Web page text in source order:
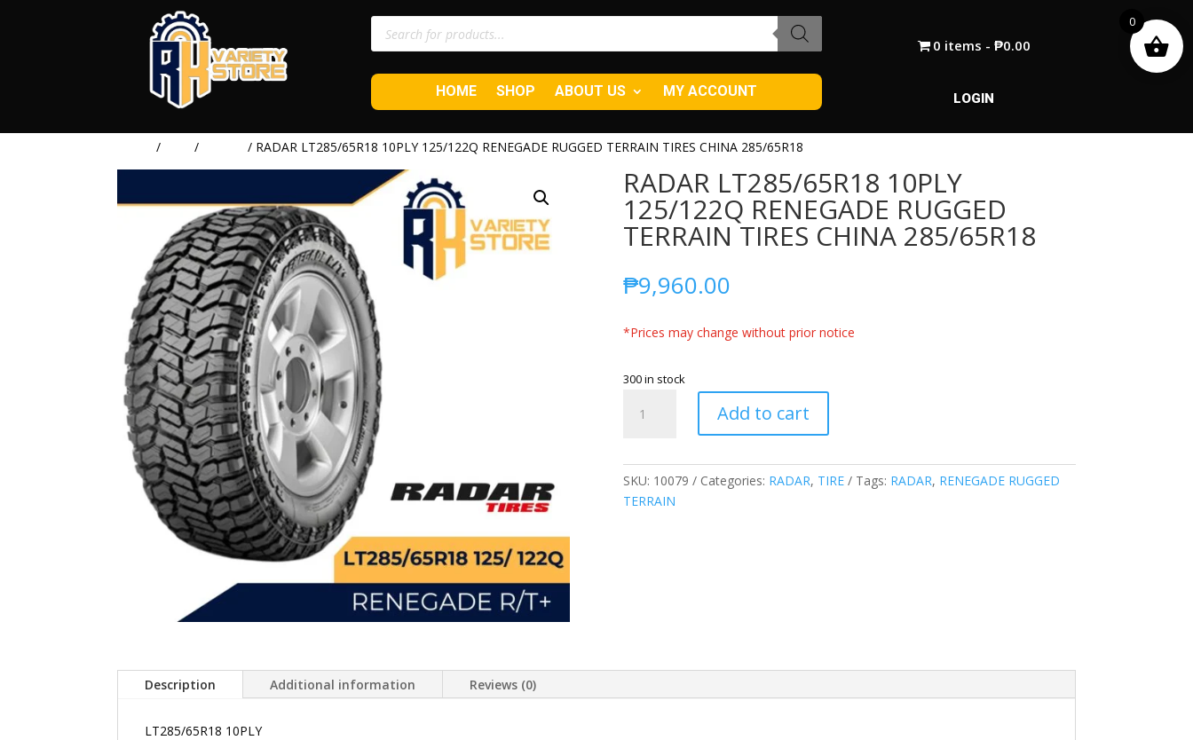
Products
search
HOME SHOP ABOUT US MY ACCOUNT
0 items ₱0.00
LOGIN
/ / / RADAR LT285/65R18 10PLY 125/122Q RENEGADE RUGGED TERRAIN TIRES CHINA 285/65R18
RADAR LT285/65R18 10PLY
125/122Q RENEGADE RUGGED
TERRAIN TIRES CHINA 285/65R18
₱9,960.00
*Prices may change without prior notice
300 in stock
LT285/65R18
RENEGADE
RUGGED
Add to cart
SKU: 10079 Categories: RADAR, TIRE Tags: RADAR, RENEGADE RUGGED
TERRAIN
Description Additional information Reviews (0)
LT285/65R18 10PLY
0